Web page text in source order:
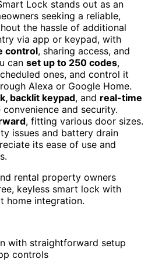
Lock stands out as an
seeking a reliable,
the hassle of additional
via app or keypad, with
control, sharing access, and
can set up to 250 codes,
ones, and control it
Alexa or Google Home.
backlit keypad, and real-time
convenience and security.
, fitting various door sizes.
issues and battery drain
its ease of use and
rental property owners
keyless smart lock with
home integration.
with straightforward setup
controls